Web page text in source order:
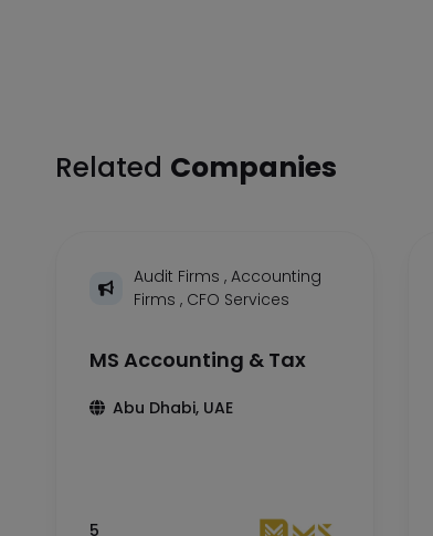
Related Companies
Audit Firms,Accounting
Firms, CFO Services
MS Accounting & Tax
Abu Dhabi, UAE
5